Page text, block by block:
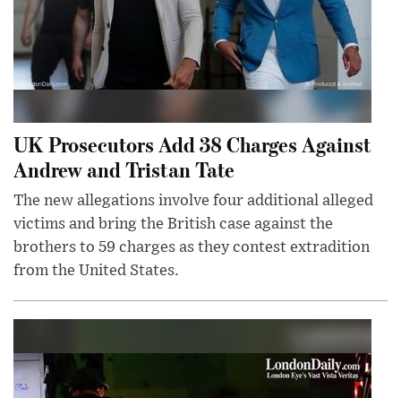
UK Prosecutors Add 38 Charges Against
Andrew and Tristan Tate
The new allegations involve four additional alleged
victims and bring the British case against the
brothers to 59 charges as they contest extradition
from the United States.